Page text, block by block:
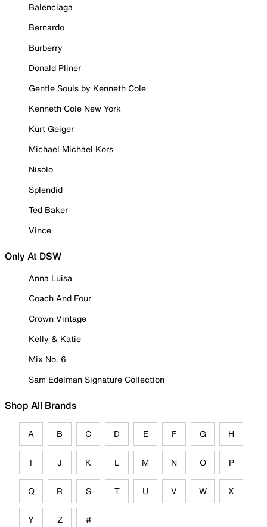
Balenciaga
Bernardo
Burberry
Donald Pliner
Gentle Souls by Kenneth Cole
Kenneth Cole New York
Kurt Geiger
Michael Michael Kors
Nisolo
Splendid
Ted Baker
Vince
Only At DSW
Anna Luisa
Coach And Four
Crown Vintage
Kelly & Katie
Mix No. 6
Sam Edelman Signature Collection
Shop All Brands
A B C D E F G H
I J K L M N O P
Q R S T U V W X
Y Z #